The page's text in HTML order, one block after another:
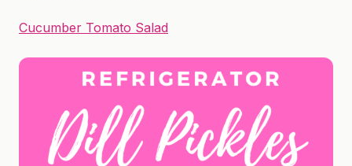
Cucumber Tomato Salad